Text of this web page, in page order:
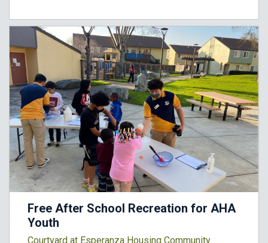
Free After School Recreation for AHA
Youth
Courtyard at Esperanza Housing Community